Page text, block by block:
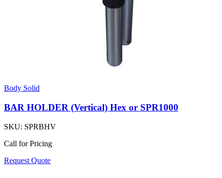
Body Solid
BAR HOLDER (Vertical) Hex or SPR1000
SKU: SPRBHV
Call for Pricing
Request Quote